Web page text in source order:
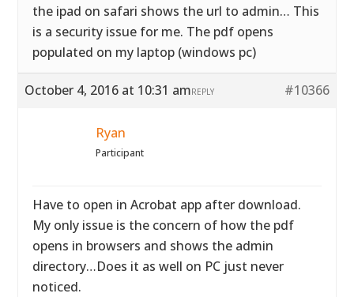
the ipad on safari shows the url to admin… This
is a security issue for me. The pdf opens
populated on my laptop (windows pc)
October 4, 2016 at 10:31 am #10366
REPLY
Ryan
Participant
Have to open in Acrobat app after download.
My only issue is the concern of how the pdf
opens in browsers and shows the admin
directory…Does it as well on PC just never
noticed.